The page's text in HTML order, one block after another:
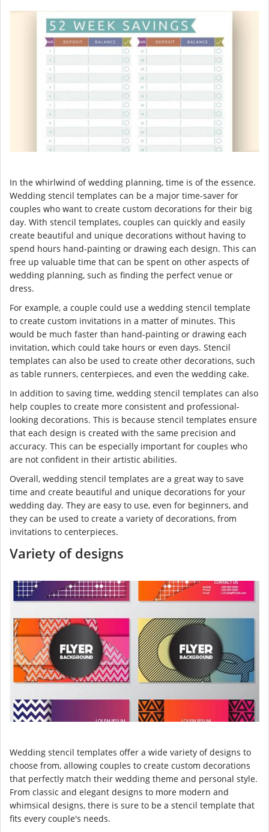
In the whirlwind of wedding planning, time is of the essence.
Wedding stencil templates can be a major time-saver for
couples who want to create custom decorations for their big
day. With stencil templates, couples can quickly and easily
create beautiful and unique decorations without having to
spend hours hand-painting or drawing each design. This can
free up valuable time that can be spent on other aspects of
wedding planning, such as finding the perfect venue or
dress.
For example, a couple could use a wedding stencil template
to create custom invitations in a matter of minutes. This
would be much faster than hand-painting or drawing each
invitation, which could take hours or even days. Stencil
templates can also be used to create other decorations, such
as table runners, centerpieces, and even the wedding cake.
In addition to saving time, wedding stencil templates can also
help couples to create more consistent and professional-
looking decorations. This is because stencil templates ensure
that each design is created with the same precision and
accuracy. This can be especially important for couples who
are not confident in their artistic abilities.
Overall, wedding stencil templates are a great way to save
time and create beautiful and unique decorations for your
wedding day. They are easy to use, even for beginners, and
they can be used to create a variety of decorations, from
invitations to centerpieces.
Variety of designs
Wedding stencil templates offer a wide variety of designs to
choose from, allowing couples to create custom decorations
that perfectly match their wedding theme and personal style.
From classic and elegant designs to more modern and
whimsical designs, there is sure to be a stencil template that
fits every couple's needs.